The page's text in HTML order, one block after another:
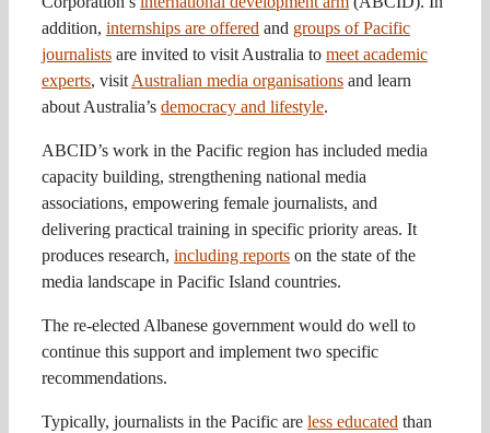
addition, internships are offered and groups of Pacific
journalists are invited to visit Australia to meet academic
experts, visit Australian media organisations and learn
about Australia’s democracy and lifestyle.
ABCID’s work in the Pacific region has included media
capacity building, strengthening national media
associations, empowering female journalists, and
delivering practical training in specific priority areas. It
produces research, including reports on the state of the
media landscape in Pacific Island countries.
The re-elected Albanese government would do well to
continue this support and implement two specific
recommendations.
Typically, journalists in the Pacific are less educated than